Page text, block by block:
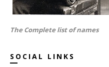
The Complete list of names
SOCIAL LINKS